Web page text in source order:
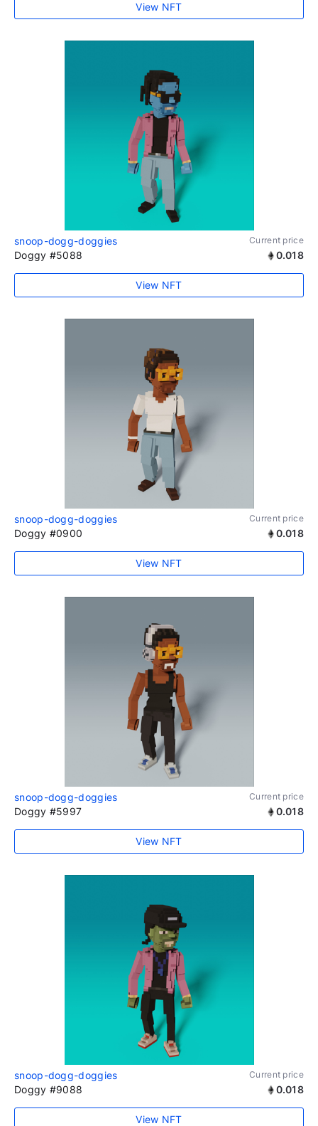
View NFT
snoop-dogg-doggies Current price
Doggy #5088 0.018
View NFT
snoop-dogg-doggies Current price
Doggy #0900 0.018
View NFT
snoop-dogg-doggies Current price
Doggy #5997 0.018
View NFT
snoop-dogg-doggies Current price
Doggy #9088 0.018
View NFT